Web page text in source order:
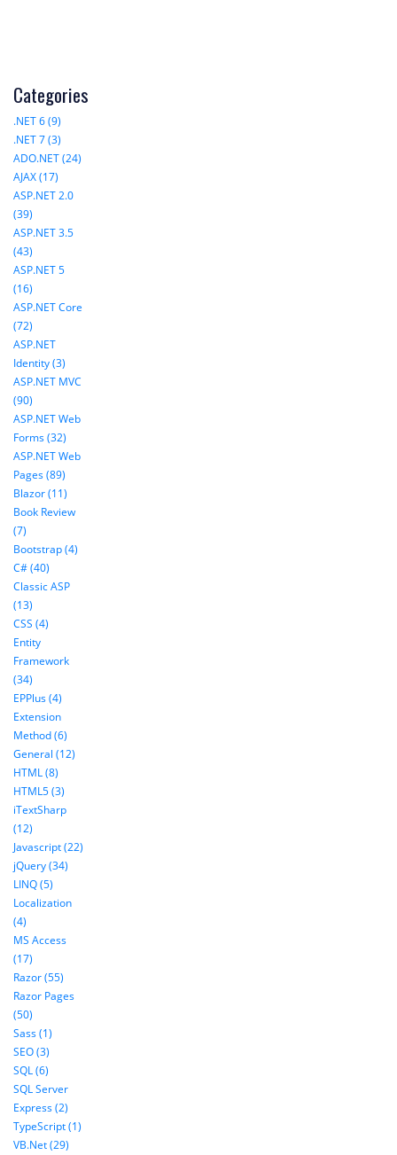
Categories
.NET 6 (9)
.NET 7 (3)
ADO.NET (24)
AJAX (17)
ASP.NET 2.0
(39)
ASP.NET 3.5
(43)
ASP.NET 5
(16)
ASP.NET Core
(72)
ASP.NET
Identity (3)
ASP.NET MVC
(90)
ASP.NET Web
Forms (32)
ASP.NET Web
Pages (89)
Blazor (11)
Book Review
(7)
Bootstrap (4)
C# (40)
Classic ASP
(13)
CSS (4)
Entity
Framework
(34)
EPPlus (4)
Extension
Method (6)
General (12)
HTML (8)
HTML5 (3)
iTextSharp
(12)
Javascript (22)
jQuery (34)
LINQ (5)
Localization
(4)
MS Access
(17)
Razor (55)
Razor Pages
(50)
Sass (1)
SEO (3)
SQL (6)
SQL Server
Express (2)
TypeScript (1)
VB.Net (29)